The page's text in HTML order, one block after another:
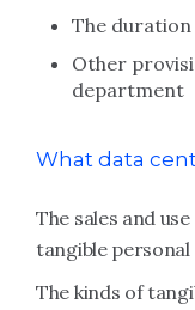
The
Other
department
What data
The sales and
tangible
The kinds of